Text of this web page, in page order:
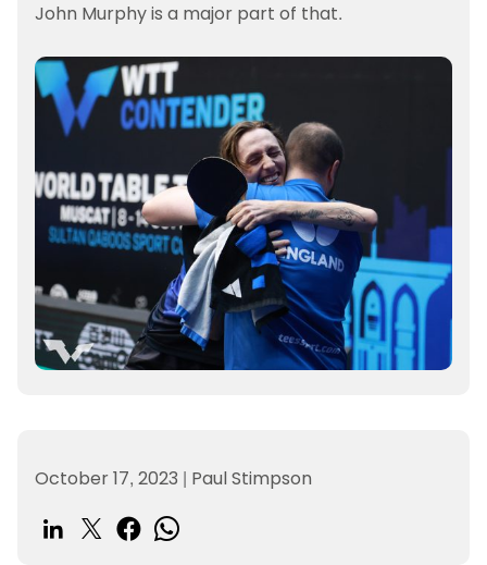
John Murphy is a major part of that.
October 17, 2023 | Paul Stimpson